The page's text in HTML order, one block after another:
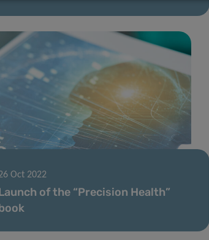
Oct 2022
of the “Precision Health”